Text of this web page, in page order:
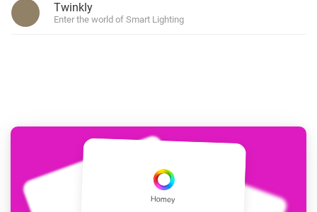
Twinkly
Enter the world of Smart Lighting